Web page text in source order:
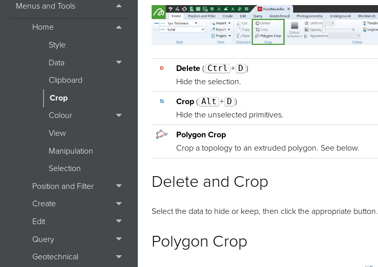
Menus and Tools
Home
Style
Data
Clipboard
Crop
Colour
View
Manipulation
Selection
Position and Filter
Create
Edit
Query
Geotechnical
Delete( Ctrl + D )
Hide the selection.
Crop( Alt + D )
Hide the unselected primitives.
Polygon Crop
Crop a topology to an extruded polygon. See below.
Delete and Crop
Select the data to hide or keep, then click the appropriate button.
Polygon Crop